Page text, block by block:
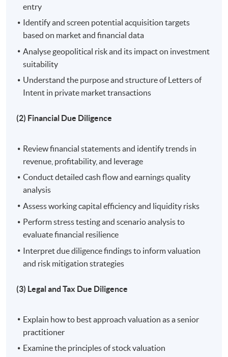
academic knowledge and practical experience in
financial markets and quantitative methods with
students.
On completion of the workshop, students should be
processes, utilizing market analysis and strategic
frameworks;
2. Conduct thorough financial due diligence to assess
and mitigate financial risks, ensuring informed
processes to navigate regulatory requirements and
protect investment interests;
4. Analyse operational aspects of target companies to
5. Develop valuation and deal structuring skills to
optimize capital structures and achieve strategic
entry
Identify and screen potential acquisition targets
based on market and financial data
Analyse geopolitical risk and its impact on investment
suitability
Understand the purpose and structure of Letters of
Intent in private market transactions
(2) Financial Due Diligence
Review financial statements and identify trends in
revenue, profitability, and leverage
Conduct detailed cash flow and earnings quality
analysis
Assess working capital efficiency and liquidity risks
Perform stress testing and scenario analysis to
evaluate financial resilience
Interpret due diligence findings to inform valuation
and risk mitigation strategies
(3) Legal and Tax Due Diligence
Explain how to best approach valuation as a senior
practitioner
Examine the principles of stock valuation